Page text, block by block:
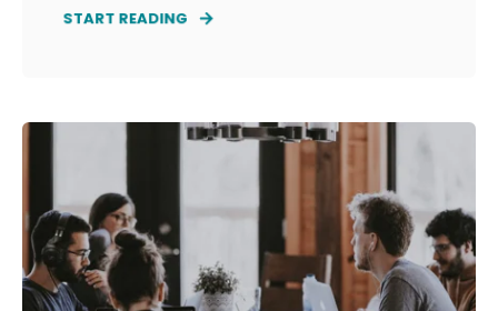
START READING